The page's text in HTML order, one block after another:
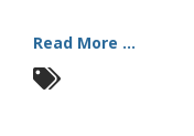
Read More ...